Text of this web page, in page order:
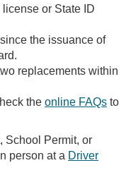
or State ID
the issuance of
replacements within
the online FAQs to
School Permit, or
person at a Driver